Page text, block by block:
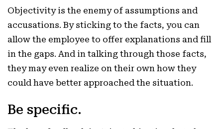
Objectivity is the enemy of assumptions and
accusations. By sticking to the facts, you can
allow the employee to offer explanations and fill
in the gaps. And in talking through those facts,
they may even realize on their own how they
could have better approached the situation.
Be specific.